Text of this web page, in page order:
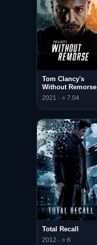
Tom Clancy's
Without Remorse
2021 · ⭐ 7.04
Total Recall
2012 · ⭐ 6